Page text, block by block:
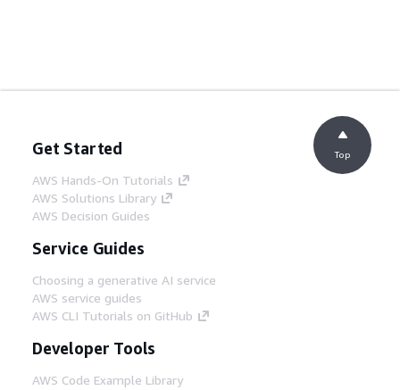
Get Started
AWS Hands-On Tutorials
AWS Solutions Library
AWS Decision Guides
Service Guides
Choosing a generative AI service
AWS service guides
AWS CLI Tutorials on GitHub
Developer Tools
AWS Code Example Library
Top